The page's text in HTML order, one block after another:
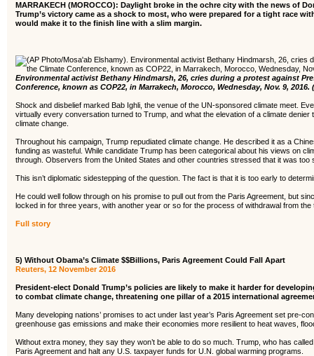
MARRAKECH (MOROCCO): Daylight broke in the ochre city with the news of
Trump’s victory came as a shock to most, who were prepared for a tight race
would make it to the finish line with a slim margin.
Environmental activist Bethany Hindmarsh, 26, cries during a protest against
Conference, known as COP22, in Marrakech, Morocco, Wednesday, Nov. 9, 2016.
Shock and disbelief marked Bab Ighli, the venue of the UN-sponsored climate meet.
virtually every conversation turned to Trump, and what the elevation of a climate
climate change.
Throughout his campaign, Trump repudiated climate change. He described it as a
funding as wasteful. While candidate Trump has been categorical about his views on
through. Observers from the United States and other countries stressed that it was
This isn’t diplomatic sidestepping of the question. The fact is that it is too early to
He could well follow through on his promise to pull out from the Paris Agreement, but
locked in for three years, with another year or so for the process of withdrawal from the
Full story
5) Without Obama’s Climate $$Billions, Paris Agreement Could Fall Apart
Reuters, 12 November 2016
President-elect Donald Trump’s policies are likely to make it harder for
to combat climate change, threatening one pillar of a 2015 international
Many developing nations’ promises to act under last year’s Paris Agreement set pre-
greenhouse gas emissions and make their economies more resilient to heat waves,
Without extra money, they say they won’t be able to do so much. Trump, who has
Paris Agreement and halt any U.S. taxpayer funds for U.N. global warming programs.